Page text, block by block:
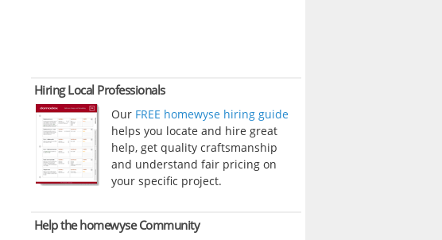
Hiring Local Professionals
Our FREE homewyse hiring guide
helps you locate and hire great
help, get quality craftsmanship
and understand fair pricing on
your specific project.
Help the homewyse Community